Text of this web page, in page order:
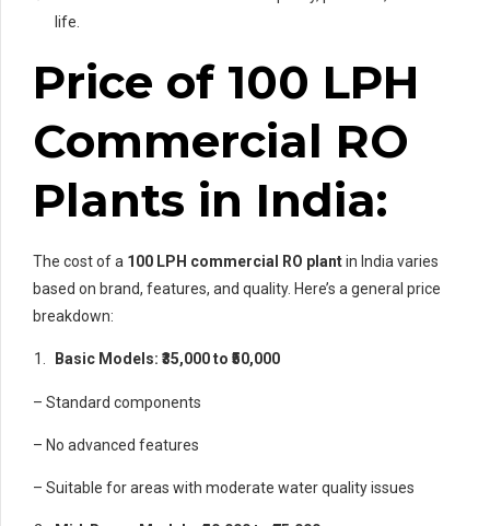
life.
Price of 100 LPH
Commercial RO
Plants in India:
The cost of a 100 LPH commercial RO plantin India varies
based on brand, features, and quality. Here’s a general price
breakdown:
Basic Models: ₹35,000 to ₹50,000
– Standard components
– No advanced features
– Suitable for areas with moderate water quality issues